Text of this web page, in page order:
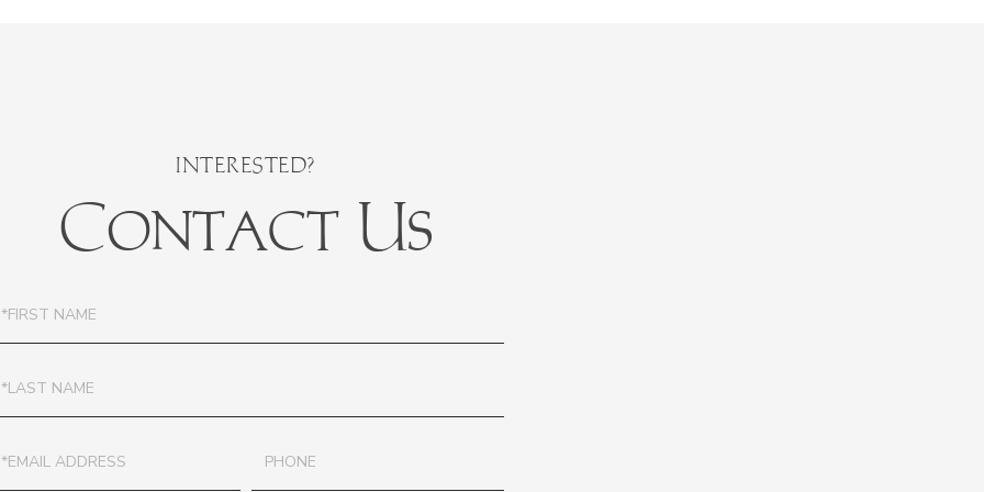
Contact Us